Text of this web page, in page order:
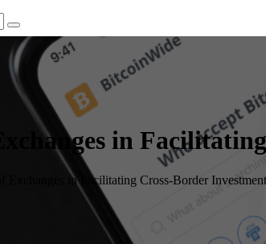
in
Exchanges in Facilitating Cross-Border